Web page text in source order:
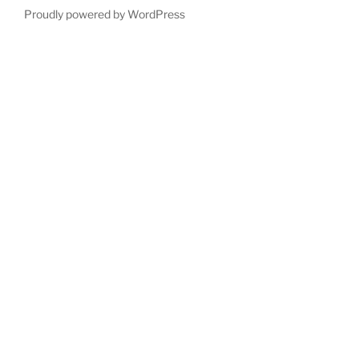
Proudly powered by WordPress